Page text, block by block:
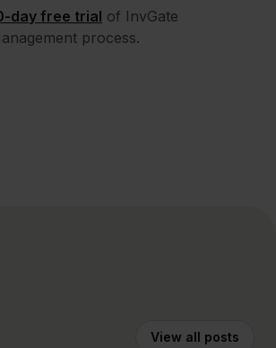
day free trial of InvGate
process.
View all posts